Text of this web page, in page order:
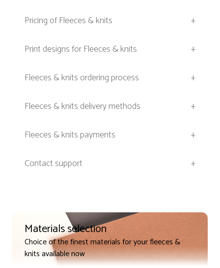
Pricing of Fleeces & knits
+
Print designs for Fleeces & knits
+
Fleeces & knits ordering process
+
Fleeces & knits delivery methods
+
Fleeces & knits payments
+
Contact support
+
Materials selection
Choice of the finest materials for your fleeces &
knits available now